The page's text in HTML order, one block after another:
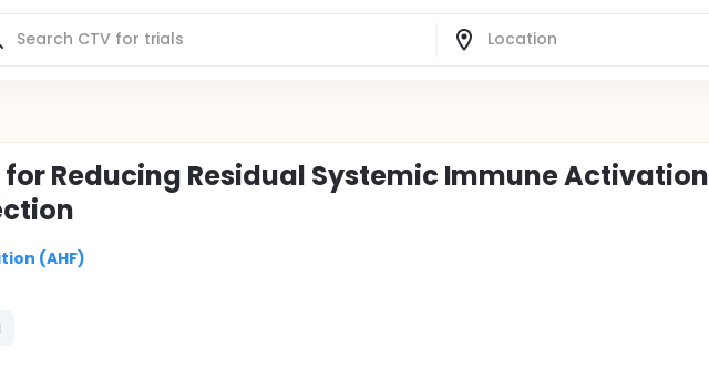
for Reducing Residual Systemic Immune Activation
(AHF)